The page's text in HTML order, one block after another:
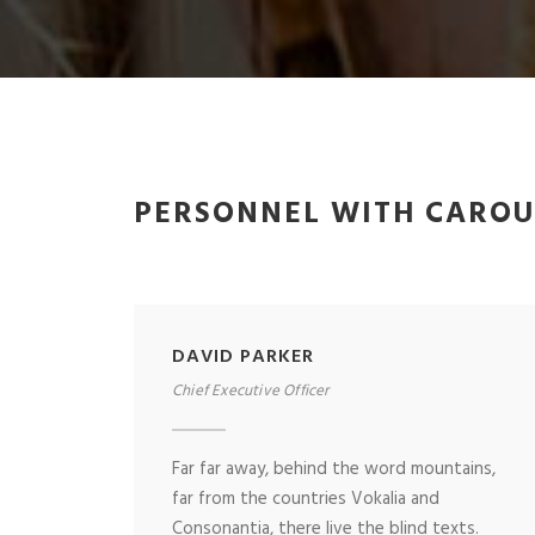
PERSONNEL WITH
DAVID PARKER
Chief Executive Officer
Far far away, behind the word mountains,
far from the countries Vokalia and